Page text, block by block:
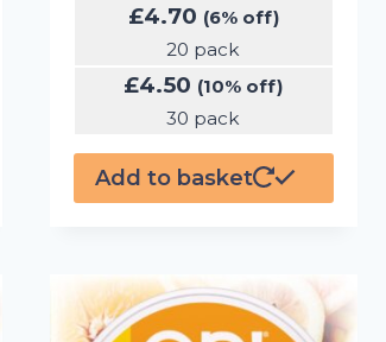
£4.70 (6% off)
20 pack
£4.50 (10% off)
30 pack
Add to basket